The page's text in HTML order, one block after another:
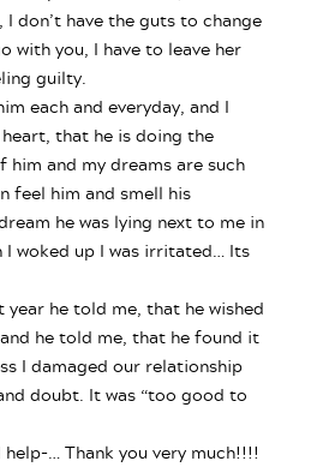
don’t have the guts to change
with you, I have to leave her
guilty.
each and everyday, and I
that he is doing the
him and my dreams are such
feel him and smell his
he was lying next to me in
I woked up I was irritated… Its
year he told me, that he wished
he told me, that he found it
I damaged our relationship
doubt. It was “too good to
help-… Thank you very much!!!!